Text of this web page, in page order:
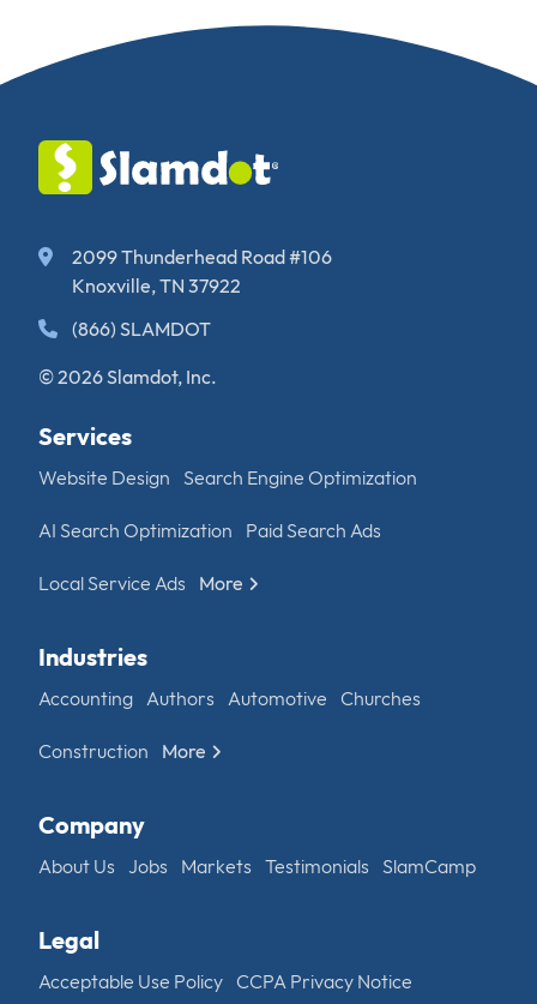
2099 Thunderhead Road #106
Knoxville, TN 37922
(866) SLAMDOT
© 2026 Slamdot, Inc.
Services
Website Design Search Engine Optimization
AI Search Optimization Paid Search Ads
Local Service Ads More
Industries
Accounting Authors Automotive Churches
Construction More
Company
About Us Jobs Markets Testimonials SlamCamp
Legal
Acceptable Use Policy CCPA Privacy Notice